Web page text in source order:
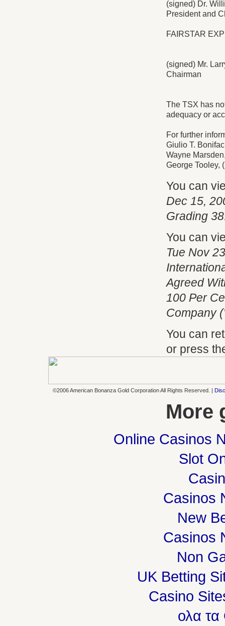
(signed) Dr.
President and
FAIRSTAR
(signed) Mr.
Chairman
The TSX has
adequacy or
For further
Giulio T.
Wayne
George Tooley,
You can
Dec 15,
Grading
You can
Tue Nov
Agreed
100 Per
Company
You can
or press
©2006 American Bonanza Gold Corporation All Rights Reserved. |
More
Online Casinos
Slot
Casinos
New
Casinos
Non
UK Betting
Casino
ολα